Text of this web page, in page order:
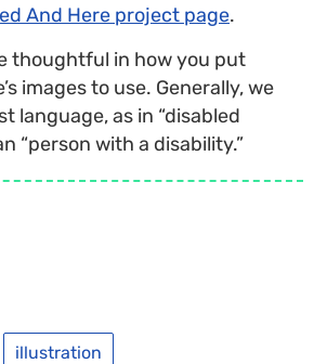
And Here project page.
thoughtful in how you put
images to use. Generally, we
language, as in “disabled
“person with a disability.”
illustration